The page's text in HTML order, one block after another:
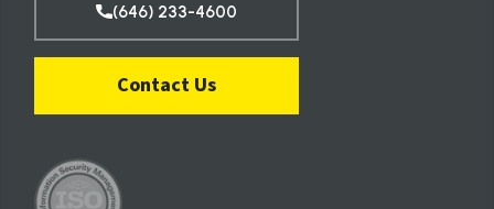
(646) 233-4600
Contact Us